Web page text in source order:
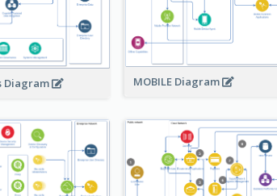
Diagram MOBILE Diagram